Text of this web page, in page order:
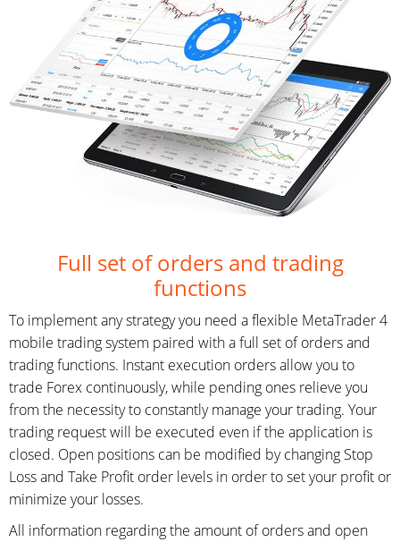
Full set of orders and trading
functions
To implement any strategy you need a flexible MetaTrader 4
mobile trading system paired with a full set of orders and
trading functions. Instant execution orders allow you to
trade Forex continuously, while pending ones relieve you
from the necessity to constantly manage your trading. Your
trading request will be executed even if the application is
closed. Open positions can be modified by changing Stop
Loss and Take Profit order levels in order to set your profit or
minimize your losses.
All information regarding the amount of orders and open